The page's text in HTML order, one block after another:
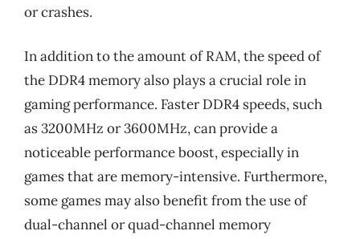
or crashes.
In addition to the amount of RAM, the speed of
the DDR4 memory also plays a crucial role in
gaming performance. Faster DDR4 speeds, such
as 3200MHz or 3600MHz, can provide a
noticeable performance boost, especially in
games that are memory-intensive. Furthermore,
some games may also benefit from the use of
dual-channel or quad-channel memory